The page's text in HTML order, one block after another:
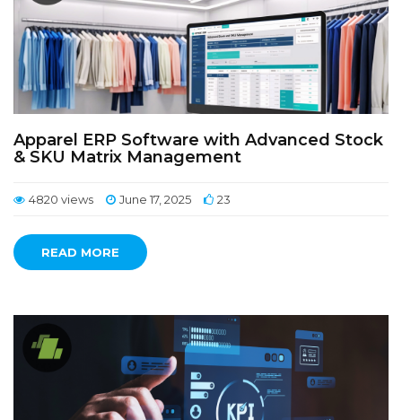
Apparel ERP Software with Advanced Stock
& SKU Matrix Management
4820 views June 17, 2025 23
READ MORE